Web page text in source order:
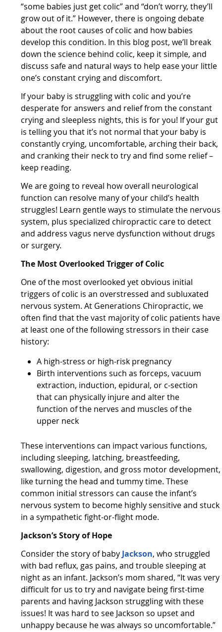
“some babies just get colic” and “don’t worry, they’ll
grow out of it.” However, there is ongoing debate
about the root causes of colic and how babies
develop this condition. In this blog post, we’ll break
down the science behind colic, keep it simple, and
discuss safe and natural ways to help ease your little
one’s constant crying and discomfort.
If your baby is struggling with colic and you’re
desperate for answers and relief from the constant
crying and sleepless nights, this is for you! If your gut
is telling you that it’s not normal that your baby is
constantly crying, uncomfortable, arching their back,
and cranking their neck to try and find some relief –
keep reading.
We are going to reveal how overall neurological
function can resolve many of your child’s health
struggles! Learn gentle ways to stimulate the nervous
system, plus specialized chiropractic care to detect
and address vagus nerve dysfunction without drugs
or surgery.
The Most Overlooked Trigger of Colic
One of the most overlooked yet obvious initial
triggers of colic is an overstressed and subluxated
nervous system. At Generations Chiropractic, we
often find that the vast majority of colic patients have
at least one of the following stressors in their case
history:
A high-stress or high-risk pregnancy
Birth interventions such as forceps, vacuum
extraction, induction, epidural, or c-section
that can physically injure and alter the
function of the nerves and muscles of the
upper neck
These interventions can impact various functions,
including sleeping, latching, breastfeeding,
swallowing, digestion, and gross motor development,
like turning the head and tummy time. These
common initial stressors can cause the infant’s
nervous system to become highly sensitive and stuck
in a sympathetic fight-or-flight mode.
Jackson’s Story of Hope
Consider the story of baby Jackson, who struggled
with bad reflux, gas pains, and trouble sleeping at
night as an infant. Jackson’s mom shared, “It was very
difficult for us to try and navigate being first-time
parents and having Jackson struggling with these
issues! It was hard to see Jackson so upset and
unhappy because he was always so uncomfortable.”